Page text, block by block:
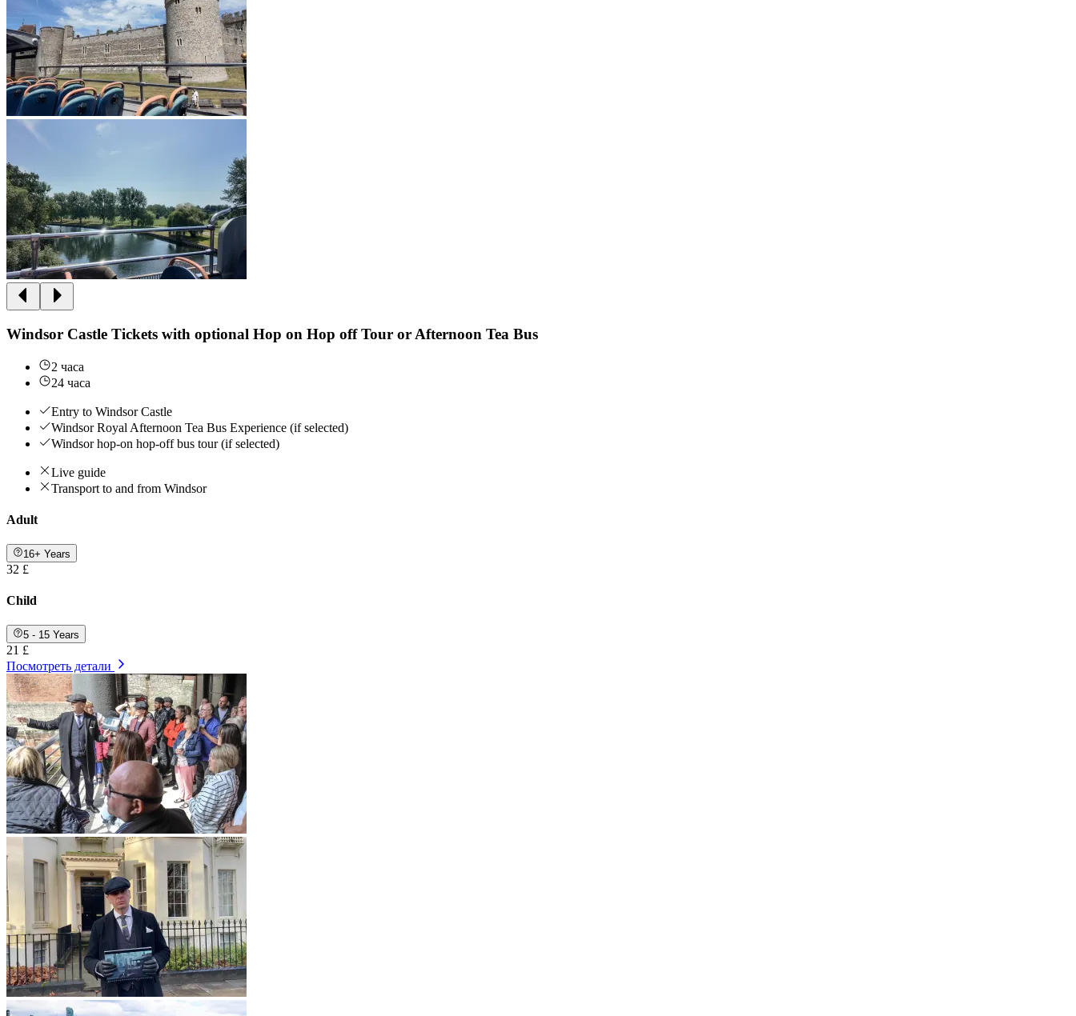
Windsor Castle Tickets with optional Hop on Hop off Tour or Afternoon Tea Bus
2 часа
24 часа
Entry to Windsor Castle
Windsor Royal Afternoon Tea Bus Experience (if selected)
Windsor hop-on hop-off bus tour (if selected)
Live guide
Transport to and from Windsor
Adult
16+ Years
32 £
Child
5 - 15 Years
21 £
Посмотреть детали